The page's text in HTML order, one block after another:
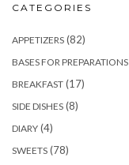
CATEGORIES
APPETIZERS (82)
BASES FOR PREPARATIONS
BREAKFAST (17)
SIDE DISHES (8)
DIARY (4)
SWEETS (78)